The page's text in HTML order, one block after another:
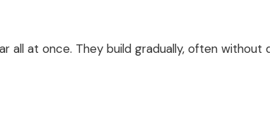
all at once. They build gradually, often